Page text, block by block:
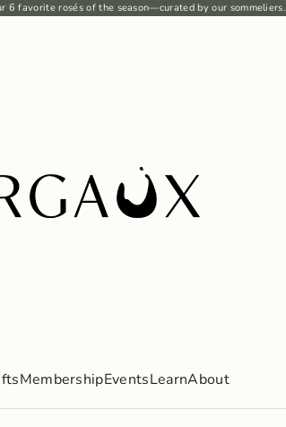
6favorite rosésof the season—curated by our sommeliers.
MembershipEventsLearnAbout